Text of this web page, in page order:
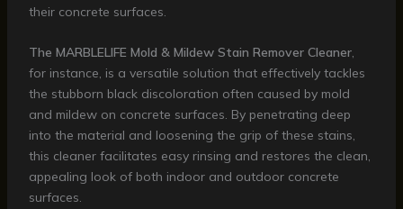
their concrete surfaces.
The MARBLELIFE Mold & Mildew Stain Remover Cleaner,
for instance, is a versatile solution that effectively tackles
the stubborn black discoloration often caused by mold
and mildew on concrete surfaces. By penetrating deep
into the material and loosening the grip of these stains,
this cleaner facilitates easy rinsing and restores the clean,
appealing look of both indoor and outdoor concrete
surfaces.